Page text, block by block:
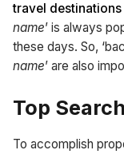
travel destinations
name’ is always
these days. So,
name’ are also
Top
To accomplish